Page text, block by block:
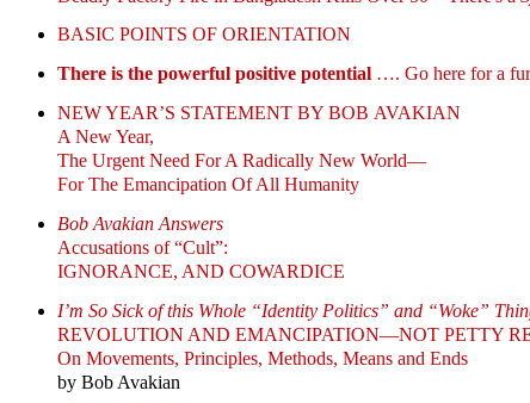
BASIC POINTS OF ORIENTATION
There is the powerful positive potential …. Go here for a
NEW YEAR’S STATEMENT BY BOB AVAKIAN
A New Year,
The Urgent Need For A Radically New World—
For The Emancipation Of All Humanity
Bob Avakian Answers
Accusations of “Cult”:
IGNORANCE, AND COWARDICE
I’m So Sick of this Whole “Identity Politics” and “Woke”
REVOLUTION AND EMANCIPATION—NOT PETTY
On Movements, Principles, Methods, Means and Ends
by Bob Avakian